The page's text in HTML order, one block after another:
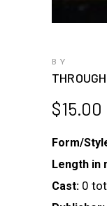
BY
$15.00
Form/
Length in
Cast: 0